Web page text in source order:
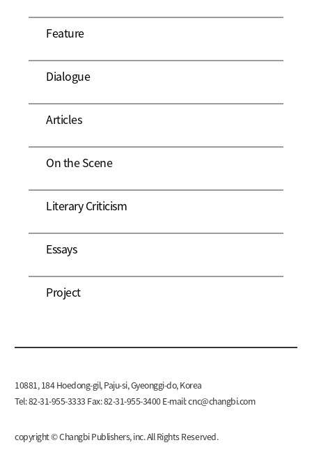
Feature
Dialogue
Articles
On the Scene
Literary Criticism
Essays
Project
10881, 184 Hoedong-gil, Paju-si, Gyeonggi-do, Korea
Tel: 82-31-955-3333 Fax: 82-31-955-3400 E-mail:cnc@changbi.com
copyright © Changbi Publishers, inc. All Rights Reserved.